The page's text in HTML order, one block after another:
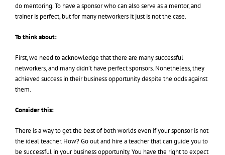
do mentoring. To have a sponsor who can also serve as a mentor, and
trainer is perfect, but for many networkers it just is not the case.
To think about:
First, we need to acknowledge that there are many successful
networkers, and many didn’t have perfect sponsors. Nonetheless, they
achieved success in their business opportunity despite the odds against
them.
Consider this:
There is a way to get the best of both worlds even if your sponsor is not
the ideal teacher. How? Go out and hire a teacher that can guide you to
be successful in your business opportunity. You have the right to expect